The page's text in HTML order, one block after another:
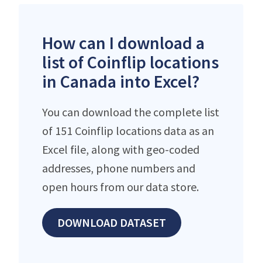
How can I download a
list of Coinflip locations
in Canada into Excel?
You can download the complete list
of 151 Coinflip locations data as an
Excel file, along with geo-coded
addresses, phone numbers and
open hours from our data store.
DOWNLOAD DATASET